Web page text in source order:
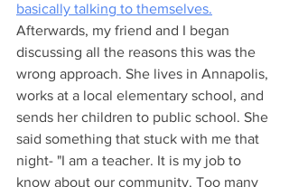
basically talking to themselves.
Afterwards, my friend and I began
discussing all the reasons this was the
wrong approach. She lives in Annapolis,
works at a local elementary school, and
sends her children to public school. She
said something that stuck with me that
night- "I am a teacher. It is my job to
know about our community. Too many